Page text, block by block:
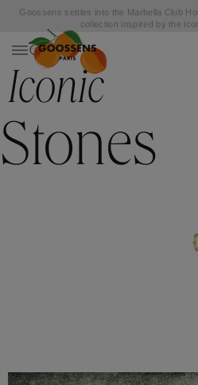
Goossens settles into the Marbella Club
collection inspired by the
Iconic
Stones